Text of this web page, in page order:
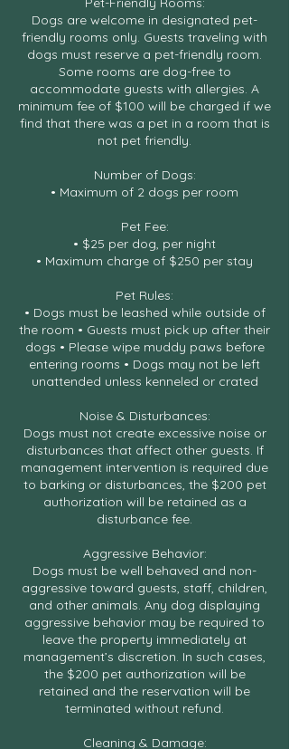
Dogs are welcome in designated pet-
friendly rooms only. Guests traveling with
dogs must reserve a pet-friendly room.
Some rooms are dog-free to
accommodate guests with allergies. A
minimum fee of $100 will be charged if we
find that there was a pet in a room that is
not pet friendly.
Number of Dogs:
• Maximum of 2 dogs per room
Pet Fee:
• $25 per dog, per night
• Maximum charge of $250 per stay
Pet Rules:
• Dogs must be leashed while outside of
the room • Guests must pick up after their
dogs • Please wipe muddy paws before
entering rooms • Dogs may not be left
unattended unless kenneled or crated
Noise & Disturbances:
Dogs must not create excessive noise or
disturbances that affect other guests. If
management intervention is required due
to barking or disturbances, the $200 pet
authorization will be retained as a
disturbance fee.
Aggressive Behavior:
Dogs must be well behaved and non-
aggressive toward guests, staff, children,
and other animals. Any dog displaying
aggressive behavior may be required to
leave the property immediately at
management’s discretion. In such cases,
the $200 pet authorization will be
retained and the reservation will be
terminated without refund.
Cleaning & Damage: